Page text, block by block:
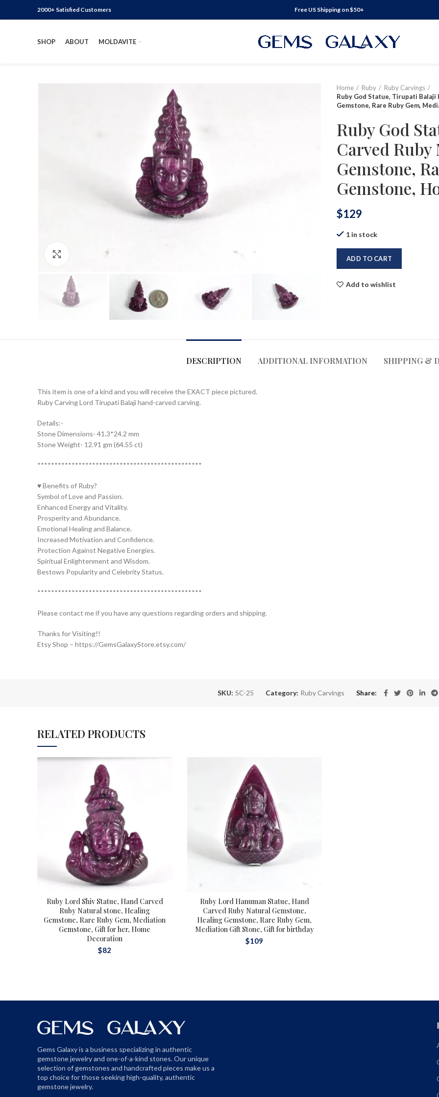
2000+ Satisfied Customers Free US Shipping on $50+
SHOP ABOUT MOLDAVITE
Click to enlarge
Home Ruby
Ruby Carvings
Ruby God Statue, Tirupati Balaji
Gemstone, Rare Ruby Gem,
Ruby God
Carved
Gemstone,
Gemstone,
$129
1 in stock
ADD TO CART
Add to wishlist
DESCRIPTION ADDITIONAL INFORMATION SHIPPING &
This item is one of a kind and you will receive the EXACT piece pictured.
Ruby Carving Lord Tirupati Balaji hand-carved carving.
Details:-
Stone Dimensions- 41.3*24.2 mm
Stone Weight- 12.91 gm (64.55 ct)
************************************************
♥ Benefits of Ruby?
Symbol of Love and Passion.
Enhanced Energy and Vitality.
Prosperity and Abundance.
Emotional Healing and Balance.
Increased Motivation and Confidence.
Protection Against Negative Energies.
Spiritual Enlightenment and Wisdom.
Bestows Popularity and Celebrity Status.
************************************************
Please contact me if you have any questions regarding orders and shipping.
Thanks for Visiting!!
Etsy Shop – https://GemsGalaxyStore.etsy.com/
SKU: SC-25 Category: Ruby Carvings Share
RELATED PRODUCTS
Ruby Lord Shiv Statue, Hand Carved
Ruby Natural stone, Healing
Gemstone, Rare Ruby Gem, Mediation
Gemstone, Gift for her, Home
Decoration
$82
Ruby Lord Hanuman Statue, Hand
Carved Ruby Natural Gemstone,
Healing Gemstone, Rare Ruby Gem,
Mediation Gift Stone, Gift for birthday
$109
Gems Galaxy is a business specializing in authentic
gemstone jewelry and one-of-a-kind stones. Our unique
selection of gemstones and handcrafted pieces make us a
top choice for those seeking high-quality, authentic
gemstone jewelry.